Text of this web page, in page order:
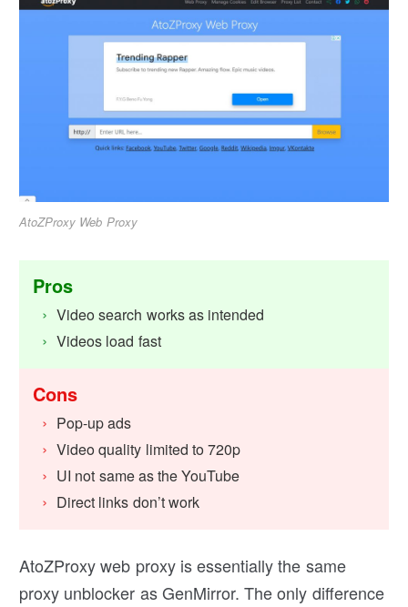
AtoZProxy Web Proxy
Pros
Video search works as intended
Videos load fast
Cons
Pop-up ads
Video quality limited to 720p
UI not same as the YouTube
Direct links don’t work
AtoZProxy web proxy is essentially the same
proxy unblocker as GenMirror. The only difference